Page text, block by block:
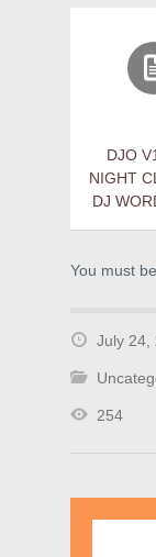
DJO
NIGHT
DJ
You must
July 24,
254